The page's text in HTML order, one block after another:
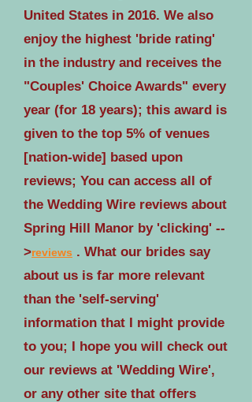
United States in 2016. We also
enjoy the highest 'bride rating'
in the industry and receives the
"Couples' Choice Awards" every
year (for 18 years); this award is
given to the top 5% of venues
[nation-wide] based upon
reviews; You can access all of
the Wedding Wire reviews about
Spring Hill Manor by 'clicking' --
>reviews . What our brides say
about us is far more relevant
than the 'self-serving'
information that I might provide
to you; I hope you will check out
our reviews at 'Wedding Wire',
or any other site that offers